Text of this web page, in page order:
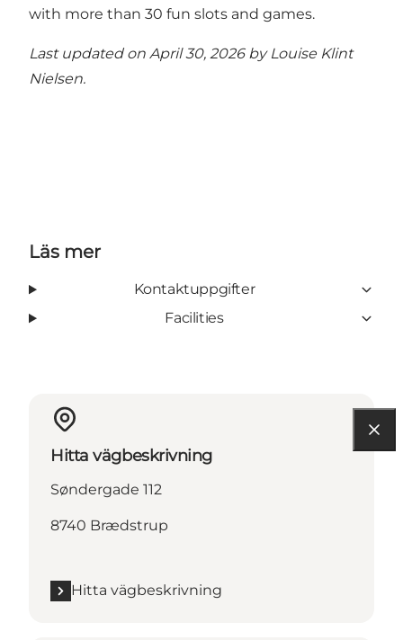
with more than 30 fun slots and games.
Last updated on April 30, 2026 by Louise Klint
Nielsen.
Läs mer
Kontaktuppgifter
Facilities
Hitta vägbeskrivning
Søndergade 112
8740 Brædstrup
Hitta vägbeskrivning